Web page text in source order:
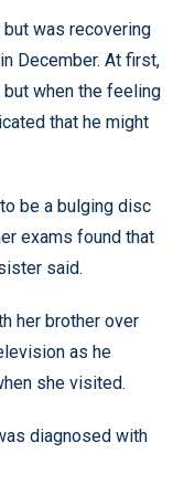
was recovering
December. At first,
when the feeling
that he might
be a bulging disc
exams found that
said.
her brother over
as he
she visited.
diagnosed with